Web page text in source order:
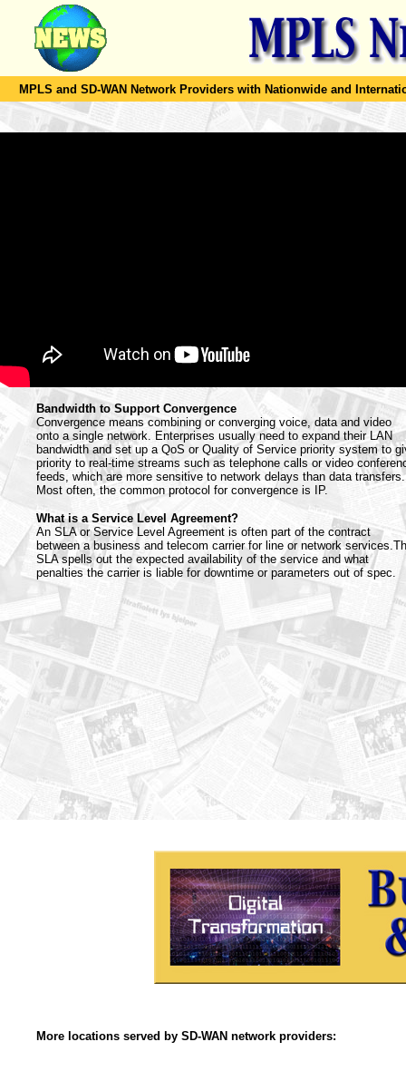
MPLS and SD-WAN Network Providers with Nationwide and
Bandwidth to Support Convergence
Convergence means combining or converging voice, data and video
onto a single network. Enterprises usually need to expand their LAN
bandwidth and set up a QoS or Quality of Service priority system to
priority to real-time streams such as telephone calls or video
feeds, which are more sensitive to network delays than data transfers.
Most often, the common protocol for convergence is IP.
What is a Service Level Agreement?
An SLA or Service Level Agreement is often part of the contract
between a business and telecom carrier for line or network
SLA spells out the expected availability of the service and what
penalties the carrier is liable for downtime or parameters out of spec.
More locations served by SD-WAN network providers: